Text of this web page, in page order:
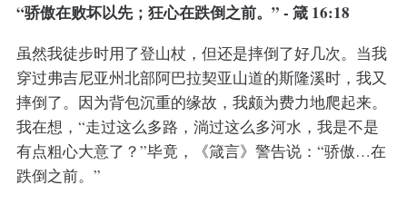
“骄傲在败坏以先；狂心在跌倒之前。” - 箴 16:18
虽然我徒步时用了登山杖，但还是摔倒了好几次。当我
穿过弗吉尼亚州北部阿巴拉契亚山道的斯隆溪时，我又
摔倒了。因为背包沉重的缘故，我颇为费力地爬起来。
我在想，“走过这么多路，淌过这么多河水，我是不是
有点粗心大意了？”毕竟，《箴言》警告说：“骄傲…在
跌倒之前。”